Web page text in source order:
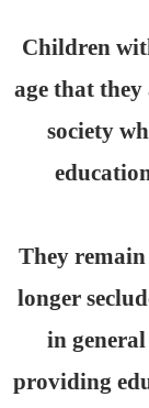
Children
age that
society
They
longer
in
providing